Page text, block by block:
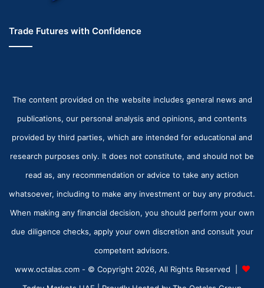
Trade Futures with Confidence
The content provided on the website includes general news and
publications, our personal analysis and opinions, and contents
provided by third parties, which are intended for educational and
research purposes only. It does not constitute, and should not be
read as, any recommendation or advice to take any action
whatsoever, including to make any investment or buy any product.
When making any financial decision, you should perform your own
due diligence checks, apply your own discretion and consult your
competent advisors.
www.octalas.com - © Copyright 2026, All Rights Reserved |